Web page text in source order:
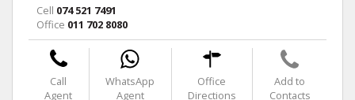
Cell 074 521 7491
Office 011 702 8080
Call
Agent
WhatsApp
Agent
Office
Directions
Add to
Contacts